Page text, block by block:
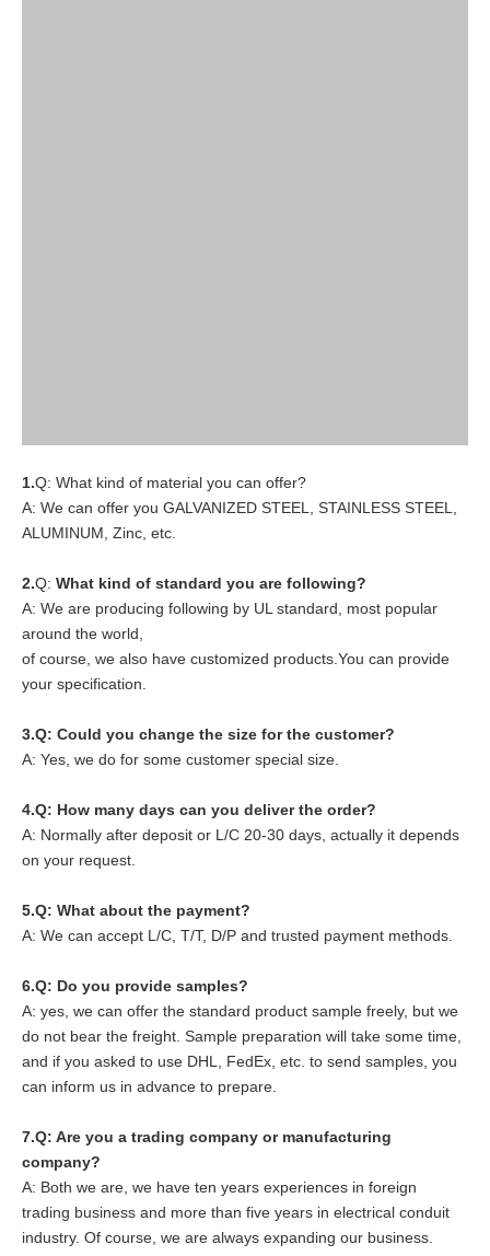
1.Q: What kind of material you can offer?
A: We can offer you GALVANIZED STEEL, STAINLESS STEEL,
ALUMINUM, Zinc, etc.
2.Q: What kind of standard you are following?
A: We are producing following by UL standard, most popular
around the world,
of course, we also have customized products.You can provide
your specification.
3.Q: Could you change the size for the customer?
A: Yes, we do for some customer special size.
4.Q: How many days can you deliver the order?
A: Normally after deposit or L/C 20-30 days, actually it depends
on your request.
5.Q: What about the payment?
A: We can accept L/C, T/T, D/P and trusted payment methods.
6.Q: Do you provide samples?
A: yes, we can offer the standard product sample freely, but we
do not bear the freight. Sample preparation will take some time,
and if you asked to use DHL, FedEx, etc. to send samples, you
can inform us in advance to prepare.
7.Q: Are you a trading company or manufacturing
company?
A: Both we are, we have ten years experiences in foreign
trading business and more than five years in electrical conduit
industry. Of course, we are always expanding our business.